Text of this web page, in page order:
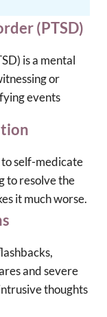
(PTSD)
is a mental
or
events
self-medicate
to resolve the
it much worse.
and severe
thoughts